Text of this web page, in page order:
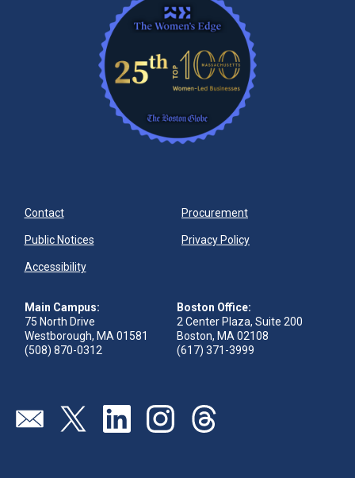
Contact Procurement
Public Notices Privacy Policy
Accessibility
Main Campus:
75 North Drive
Westborough, MA 01581
(508) 870-0312
Boston Office:
2 Center Plaza, Suite 200
Boston, MA 02108
(617) 371-3999
Visit our page (opens in new tab)
Visit our page (opens in new tab)
Visit our page (opens in new tab)
Visit our page (opens in new tab)
Visit our page (opens in new